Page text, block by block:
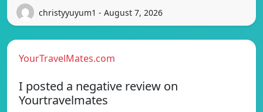
christyyuyum1 - August 7, 2026
YourTravelMates.com
I posted a negative review on
Yourtravelmates